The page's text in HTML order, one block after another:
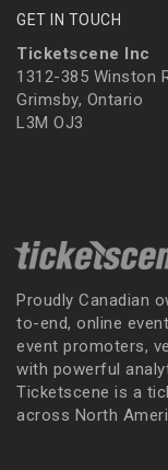
GET IN TOUCH
Ticketscene Inc
1312-385 Winston
Grimsby, Ontario
L3M OJ3
Proudly Canadian
to-end, online
event promoters,
with powerful
Ticketscene is a
across North